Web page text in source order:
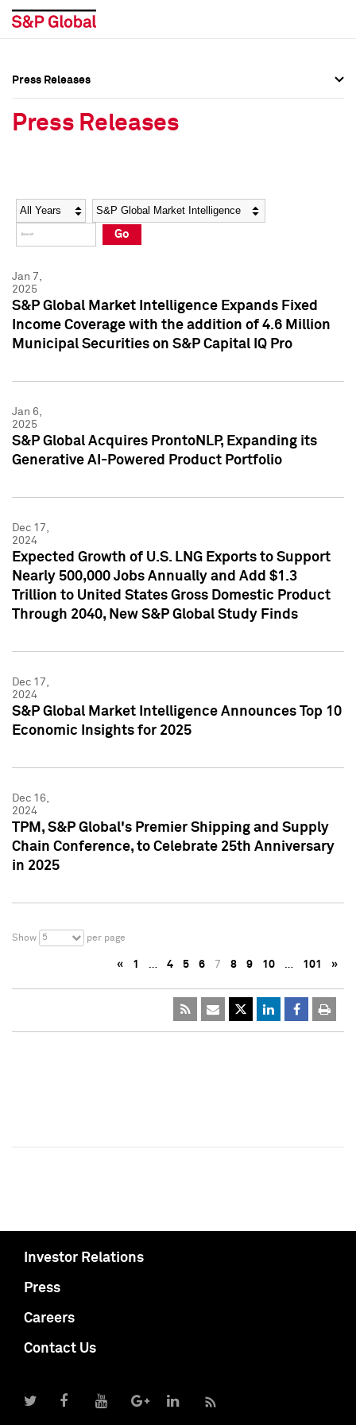
Social Media Directory
Press Kit
Social Media Directory
Press Kit
Press Releases
Press Releases
Year Category
Go
Jan 7,
2025
S&P Global Market Intelligence Expands Fixed
Income Coverage with the addition of 4.6 Million
Municipal Securities on S&P Capital IQ Pro
Jan 6,
2025
S&P Global Acquires ProntoNLP, Expanding its
Generative AI-Powered Product Portfolio
Dec 17,
2024
Expected Growth of U.S. LNG Exports to Support
Nearly 500,000 Jobs Annually and Add $1.3
Trillion to United States Gross Domestic Product
Through 2040, New S&P Global Study Finds
Dec 17,
2024
S&P Global Market Intelligence Announces Top 10
Economic Insights for 2025
Dec 16,
2024
TPM, S&P Global's Premier Shipping and Supply
Chain Conference, to Celebrate 25th Anniversary
in 2025
Show 5 per page
« 1 … 4 5 6 7 8 9 10 … 101 »
Investor Relations
Press
Careers
Contact Us